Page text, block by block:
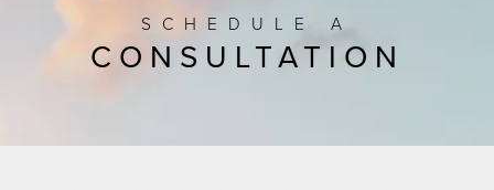
SCHEDULE A
CONSULTATION